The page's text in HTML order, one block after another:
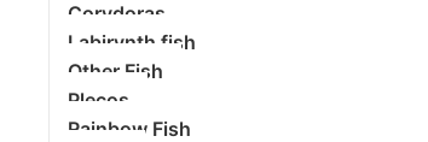
Corydoras
Labirynth fish
Other Fish
Plecos
Rainbow Fish